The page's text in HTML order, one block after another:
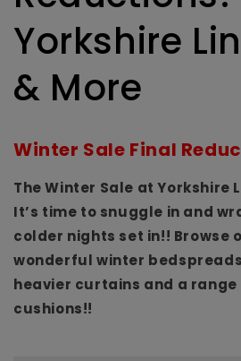
Yorkshire
& More
Winter Sale Final
The Winter Sale at Yorkshire
It’s time to snuggle in and
colder nights set in!! Browse
wonderful winter
heavier curtains and a
cushions!!